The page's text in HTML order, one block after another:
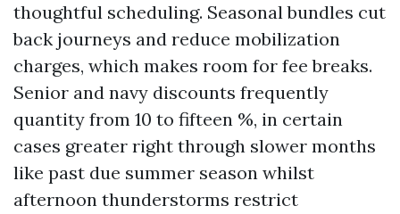
thoughtful scheduling. Seasonal bundles cut
back journeys and reduce mobilization
charges, which makes room for fee breaks.
Senior and navy discounts frequently
quantity from 10 to fifteen %, in certain
cases greater right through slower months
like past due summer season whilst
afternoon thunderstorms restrict